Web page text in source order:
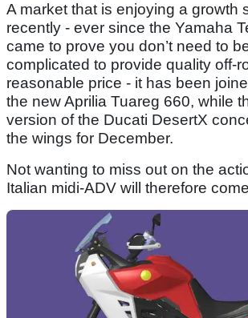
A market that is enjoying a growth
recently - ever since the Yamaha
came to prove you don’t need to
complicated to provide quality off-
reasonable price - it has been
the new Aprilia Tuareg 660, while
version of the Ducati DesertX
the wings for December.
Not wanting to miss out on the
Italian midi-ADV will therefore